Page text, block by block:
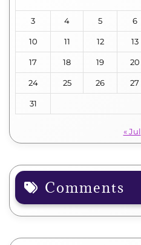
3 4 5 6
10 11 12 13
17 18 19 20
24 25 26 27
31
« Jul
Comments